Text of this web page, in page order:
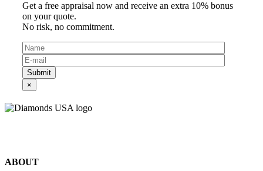
Get a free appraisal now and receive an extra 10% bonus
on your quote.
No risk, no commitment.
Submit
×
ABOUT